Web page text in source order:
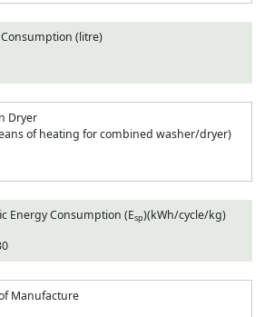
(litre)
Dryer
of heating for combined washer/dryer)
Energy Consumption (Esp)(kWh/cycle/kg)
Manufacture